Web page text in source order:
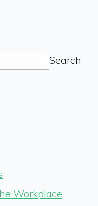
Search
Workplace